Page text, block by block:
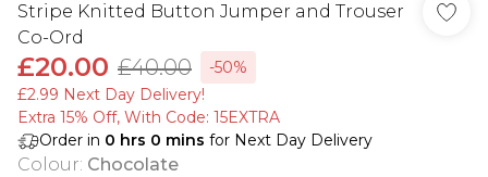
Stripe Knitted Button Jumper and Trouser
Co-Ord
£20.00 £40.00
-50%
£2.99 Next Day Delivery!
Extra 15% Off, With Code: 15EXTRA​
Order in 0 hrs 0 mins for Next Day Delivery
Colour: Chocolate